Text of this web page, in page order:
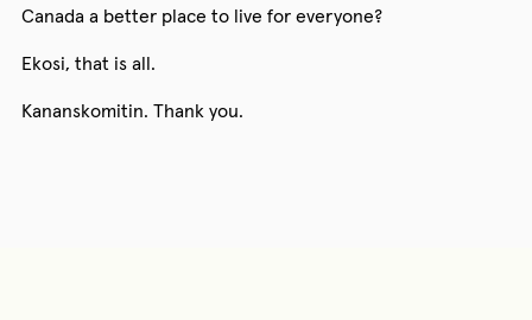
Canada a better place to live for everyone?
Ekosi, that is all.
Kananskomitin. Thank you.